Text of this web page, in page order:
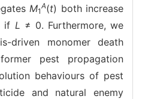
M1
A(t) both increase
if L ≠ 0. Furthermore, we
driven monomer death
pest propagation
behaviours of pest
and natural enemy